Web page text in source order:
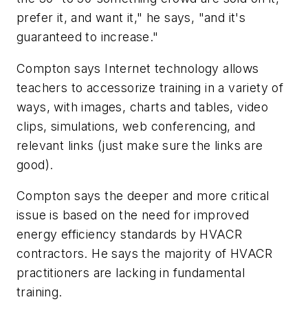
prefer it, and want it," he says, "and it's
guaranteed to increase."
Compton says Internet technology allows
teachers to accessorize training in a variety of
ways, with images, charts and tables, video
clips, simulations, web conferencing, and
relevant links (just make sure the links are
good).
Compton says the deeper and more critical
issue is based on the need for improved
energy efficiency standards by HVACR
contractors. He says the majority of HVACR
practitioners are lacking in fundamental
training.